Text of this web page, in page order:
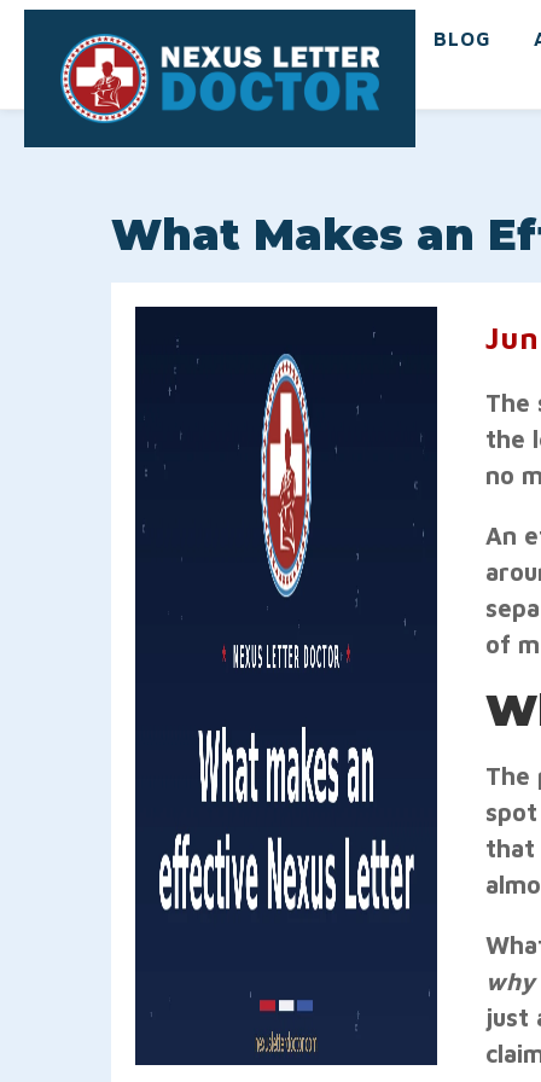
BLOG
What Makes an
The
the
no
An
of
The
that
why
just